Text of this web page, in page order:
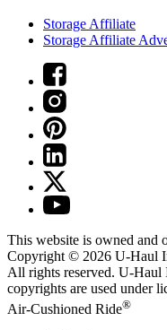
Storage Affiliate
Storage Affiliate
This website is owned and
Copyright © 2026 U-Haul
All rights reserved. U-Haul
copyrights are used under
Air-Cushioned Ride®